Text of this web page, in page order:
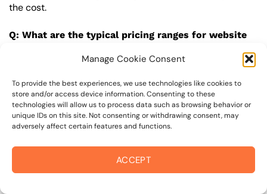
Manage Cookie Consent
To provide the best experiences, we use technologies like cookies to
store and/or access device information. Consenting to these
technologies will allow us to process data such as browsing behavior or
unique IDs on this site. Not consenting or withdrawing consent, may
adversely affect certain features and functions.
ACCEPT
the cost.
Q: What are the typical pricing ranges for website
A: The pricing ranges for website upgrade in 94941 can
vary, but here are some realistic estimates: a basic
website (1-5 pages) can cost between $1,500-$3,500, a
mid-tier website (5-15 pages, SEO-ready) can cost
between $3,500-$6,000, and an advanced website
(custom design, features, integrations) can cost
$6,000-$10,000 or more. Keep in mind that each project
is unique, and these estimates may vary.